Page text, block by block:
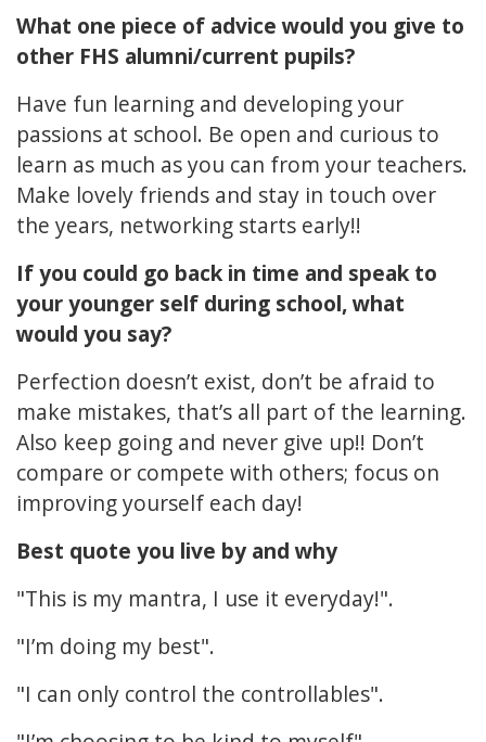
What one piece of advice would you give to
other FHS alumni/current pupils?
Have fun learning and developing your
passions at school. Be open and curious to
learn as much as you can from your teachers.
Make lovely friends and stay in touch over
the years, networking starts early!!
If you could go back in time and speak to
your younger self during school, what
would you say?
Perfection doesn’t exist, don’t be afraid to
make mistakes, that’s all part of the learning.
Also keep going and never give up!! Don’t
compare or compete with others; focus on
improving yourself each day!
Best quote you live by and why
"This is my mantra, I use it everyday!".
"I’m doing my best".
"I can only control the controllables".